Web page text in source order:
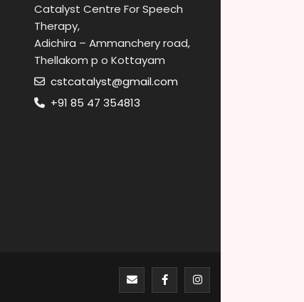
Catalyst Centre For Speech
Therapy,
Adichira – Ammanchery road,
Thellakom p o Kottayam
cstcatalyst@gmail.com
+91 85 47 354813